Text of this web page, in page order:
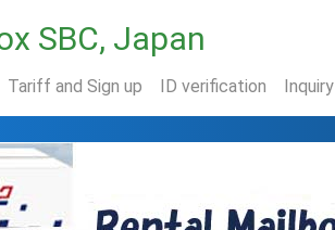
SBC, Japan
Tariff and Sign up ID verification Inquiry